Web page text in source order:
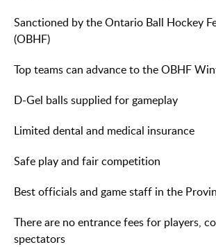
Sanctioned by the Ontario Ball Hockey
(OBHF)
Top teams can advance to the OBHF
D-Gel balls supplied for gameplay
Limited dental and medical insurance
Safe play and fair competition
Best officials and game staff in the
There are no entrance fees for players,
spectators